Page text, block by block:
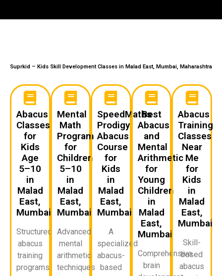
Suprkid – Kids Skill Development Classes in Malad East, Mumbai, Maharashtra
Abacus
Classes
for
Kids
Age
5–10
in
Malad
East,
Mumbai
Structured
abacus
training
programs
Mental
Math
Program
for
Children
5–10
in
Malad
East,
Mumbai
Advanced
mental
arithmetic
techniques
SpeedMaths
Prodigy
Abacus
Course
for
Kids
in
Malad
East,
Mumbai
A
specialized
abacus-
based
Best
Abacus
and
Mental
Arithmetic
for
Young
Children
in
Malad
East,
Mumbai
Comprehensive
brain
Abacus
Training
Classes
Near
Me
for
Kids
in
Malad
East,
Mumbai
Skill-
based
abacus